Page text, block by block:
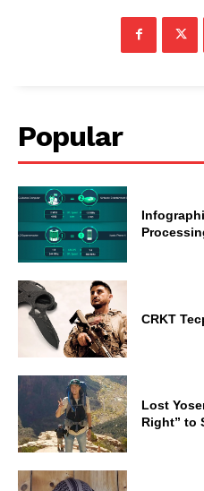
Popular
CRKT
Lost
Right” to